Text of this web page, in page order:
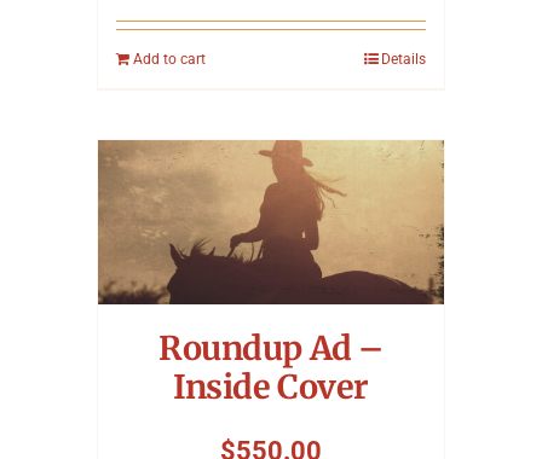
Add to cart Details
Roundup Ad –
Inside Cover
$550.00